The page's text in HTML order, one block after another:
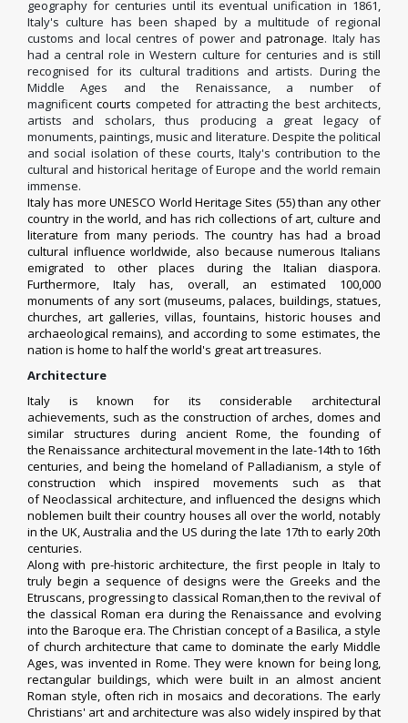
geography for centuries until its eventual unification in 1861,
Italy's culture has been shaped by a multitude of regional
customs and local centres of power andpatronage. Italy has
had a central role in Western culture for centuries and is still
recognised for its cultural traditions and artists. During the
Middle Ages and the Renaissance, a number of
magnificent courts competed for attracting the best architects,
artists and scholars, thus producing a great legacy of
monuments, paintings, music and literature. Despite the political
and social isolation of these courts, Italy's contribution to the
cultural and historical heritage of Europe and the world remain
immense.
Italy has moreUNESCO World Heritage Sites (55) than any other
country in the world, and has rich collections of art, culture and
literature from many periods. The country has had a broad
cultural influence worldwide, also because numerous Italians
emigrated to other places during the Italian diaspora.
Furthermore, Italy has, overall, an estimated 100,000
monuments of any sort (museums, palaces, buildings, statues,
churches, art galleries, villas, fountains, historic houses and
archaeological remains), and according to some estimates, the
nation is home to half the world's great art treasures.
Architecture
Italy is known for its considerable architectural
achievements, such as the construction of arches, domes and
similar structures during ancient Rome, the founding of
theRenaissance architectural movementin the late-14th to 16th
centuries, and being the homeland ofPalladianism, a style of
construction which inspired movements such as that
ofNeoclassical architecture, and influenced the designs which
noblemen built their country houses all over the world, notably
in the UK, Australia and the US during the late 17th to early 20th
centuries.
Along with pre-historic architecture, the first people in Italy to
truly begin a sequence of designs were the Greeks and the
Etruscans, progressing to classical Roman,then to the revival of
the classical Roman era during the Renaissance and evolving
into the Baroque era. The Christian concept of a Basilica, a style
of church architecture that came to dominate the early Middle
Ages, was invented in Rome. They were known for being long,
rectangular buildings, which were built in an almost ancient
Roman style, often rich in mosaics and decorations. The early
Christians' art and architecture was also widely inspired by that